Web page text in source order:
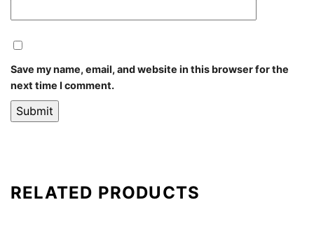
Save my name, email, and website in this browser for the
next time I comment.
RELATED PRODUCTS